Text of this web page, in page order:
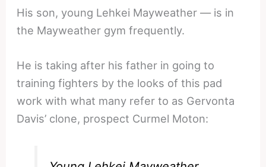
His son, young Lehkei Mayweather — is in
the Mayweather gym frequently.
He is taking after his father in going to
training fighters by the looks of this pad
work with what many refer to as Gervonta
Davis’ clone, prospect Curmel Moton: